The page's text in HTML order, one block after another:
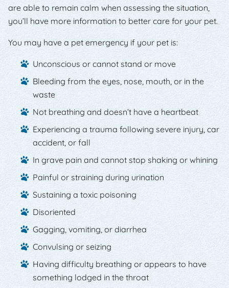
are able to remain calm when assessing the situation,
you’ll have more information to better care for your pet.
You may have a pet emergency if your pet is:
Unconscious or cannot stand or move
Bleeding from the eyes, nose, mouth, or in the
waste
Not breathing and doesn’t have a heartbeat
Experiencing a trauma following severe injury, car
accident, or fall
In grave pain and cannot stop shaking or whining
Painful or straining during urination
Sustaining a toxic poisoning
Disoriented
Gagging, vomiting, or diarrhea
Convulsing or seizing
Having difficulty breathing or appears to have
something lodged in the throat